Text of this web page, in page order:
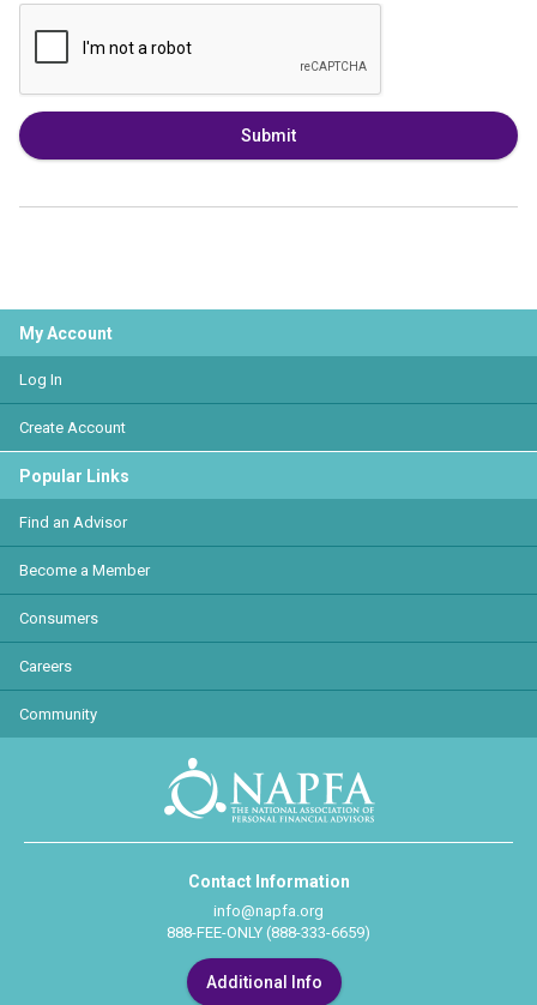
Submit
My Account
Log In
Create Account
Popular Links
Find an Advisor
Become a Member
Consumers
Careers
Community
Contact Information
info@napfa.org
888-FEE-ONLY (888-333-6659)
Additional Info